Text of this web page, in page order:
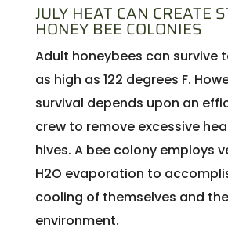
JULY HEAT CAN CREATE
HONEY BEE COLONIES
Adult honeybees can survive
as high as 122 degrees F.
survival depends upon an
crew to remove excessive
hives. A bee colony employs
H2O evaporation to
cooling of themselves and
environment.